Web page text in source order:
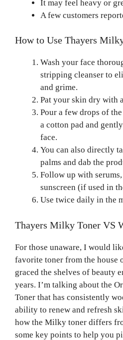
It may feel heavy or
A few customers
How to Use Thayers
Wash your face
stripping cleanser to
and grime.
Pat your skin dry with
Pour a few drops of
a cotton pad and
face.
You can also directly
palms and dab the
Follow up with
sunscreen (if used in
Use twice daily in the
Thayers Milky Toner VS
For those unaware, I would
favorite toner from the house
graced the shelves of beauty
years. I’m talking about the
Toner that has consistently
ability to renew and refresh
how the Milky toner differs
some key points to help you